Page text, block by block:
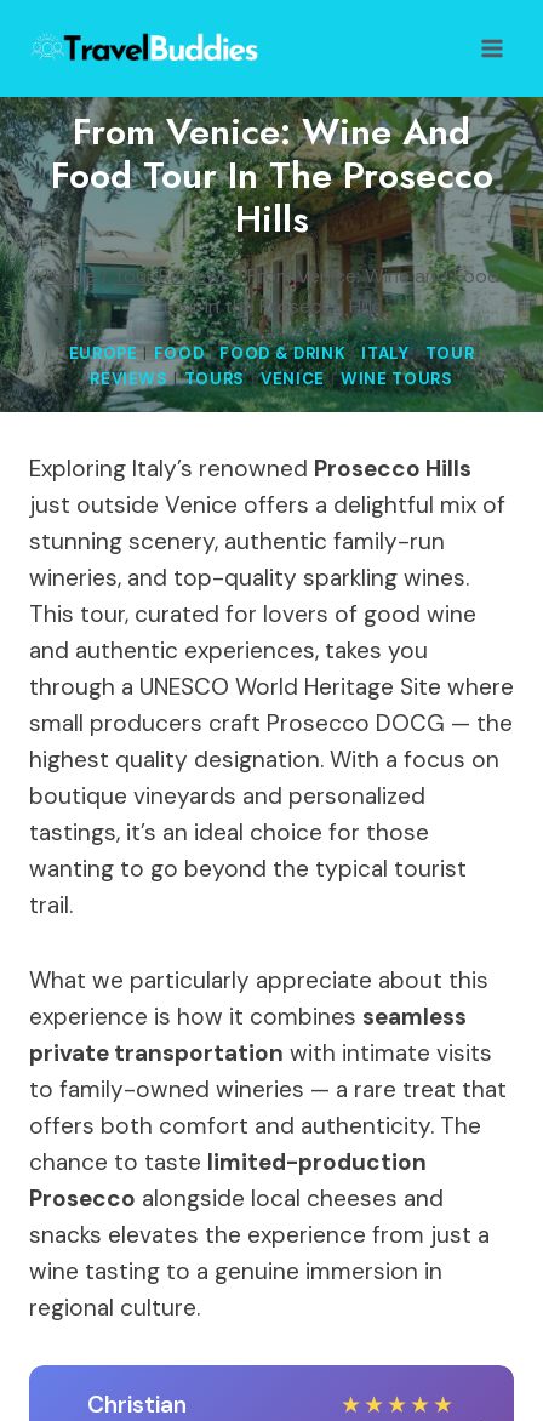
content
From Venice: Wine And
Food Tour In The Prosecco
Hills
Home/Tour Reviews/From Venice: Wine and Food
tour in the Prosecco Hills
EUROPE| FOOD|FOOD & DRINK|ITALY|TOUR
REVIEWS|TOURS|VENICE|WINE TOURS
Exploring Italy’s renowned Prosecco Hills
just outside Venice offers a delightful mix of
stunning scenery, authentic family-run
wineries, and top-quality sparkling wines.
This tour, curated for lovers of good wine
and authentic experiences, takes you
through a UNESCO World Heritage Site where
small producers craft Prosecco DOCG — the
highest quality designation. With a focus on
boutique vineyards and personalized
tastings, it’s an ideal choice for those
wanting to go beyond the typical tourist
trail.
What we particularly appreciate about this
experience is how it combines seamless
private transportation with intimate visits
to family-owned wineries — a rare treat that
offers both comfort and authenticity. The
chance to taste limited-production
Prosecco alongside local cheeses and
snacks elevates the experience from just a
wine tasting to a genuine immersion in
regional culture.
Christian ★★★★★